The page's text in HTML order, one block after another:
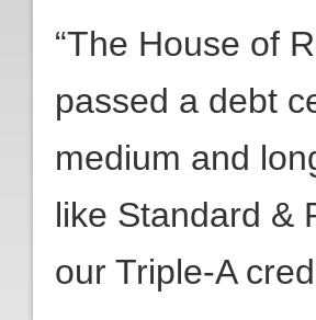
“The House of
passed a debt
medium and
like Standard &
our Triple-A